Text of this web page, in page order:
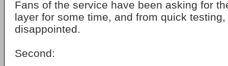
Fans of the service have been asking for
layer for some time, and from quick
disappointed.
Second: